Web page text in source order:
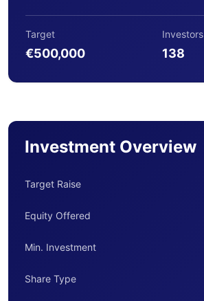
Target
€500,000
Investors
138
Investment Overview
Target Raise
Equity Offered
Min. Investment
Share Type